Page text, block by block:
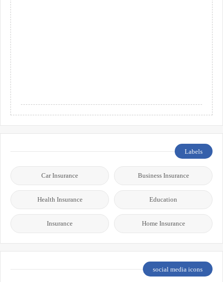
Labels
Business Insurance
Car Insurance
Education
Health Insurance
Home Insurance
Insurance
social media icons